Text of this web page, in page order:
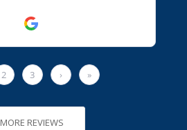
MORE REVIEWS